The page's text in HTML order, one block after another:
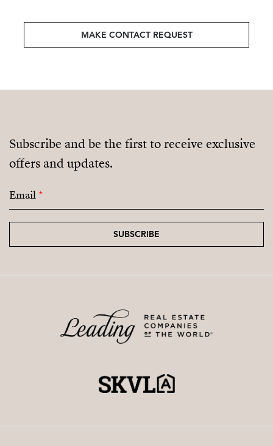
MAKE CONTACT REQUEST
Subscribe and be the first to receive exclusive
offers and updates.
Email*
SUBSCRIBE